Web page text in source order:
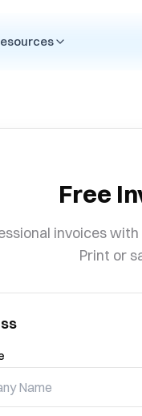
Free
invoices
Print or